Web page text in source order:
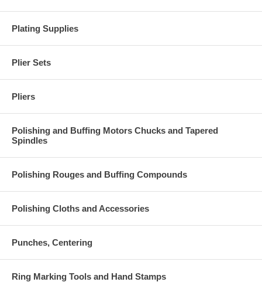
Plating Supplies
Plier Sets
Pliers
Polishing and Buffing Motors Chucks and Tapered
Spindles
Polishing Rouges and Buffing Compounds
Polishing Cloths and Accessories
Punches, Centering
Ring Marking Tools and Hand Stamps